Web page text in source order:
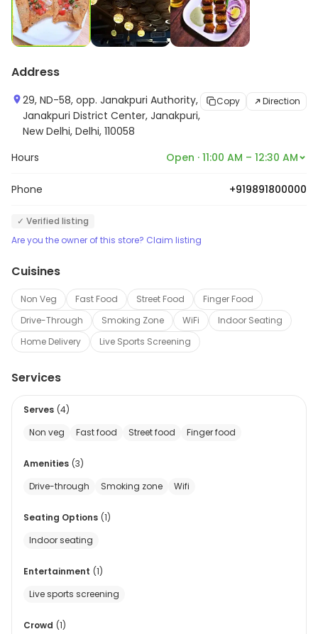
Address
29, ND-58, opp. Janakpuri Authority,
Janakpuri District Center, Janakpuri,
New Delhi, Delhi, 110058
Copy Direction
Hours Open · 11:00 AM – 12:30 AM
Phone +919891800000
✓ Verified listing
Are you the owner of this store? Claim listing
Cuisines
Non Veg Fast Food Street Food
Finger Food
Drive-Through
Smoking Zone WiFi
Indoor Seating
Home Delivery
Live Sports Screening
Services
Serves (4)
Non veg
Fast food Street food Finger food
Amenities (3)
Drive-through
Smoking zone Wifi
Seating Options (1)
Indoor seating
Entertainment (1)
Live sports screening
Crowd (1)